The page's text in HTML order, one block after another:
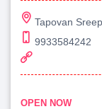
Tapovan
9933584242
OPEN NOW